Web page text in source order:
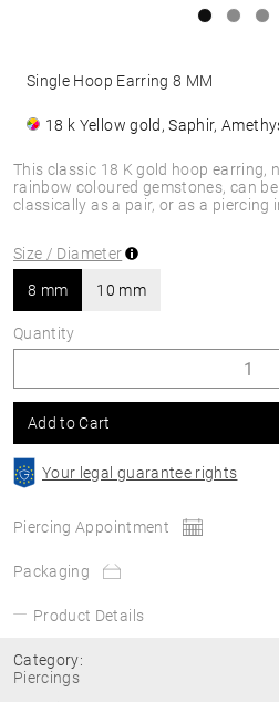
This classic 18 K gold hoop earring,
rainbow coloured gemstones, can
classically as a pair, or as a piercing
Single Hoop Earring 8 MM
18 k Yellow gold, Saphir,
Size / Diameter
8 mm 10 mm
Quantity
Add to Cart
Your legal guarantee rights
Piercing Appointment
Packaging
Product Details
Category:
Piercings